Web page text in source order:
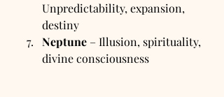
Unpredictability, expansion,
destiny
Neptune – Illusion, spirituality,
divine consciousness